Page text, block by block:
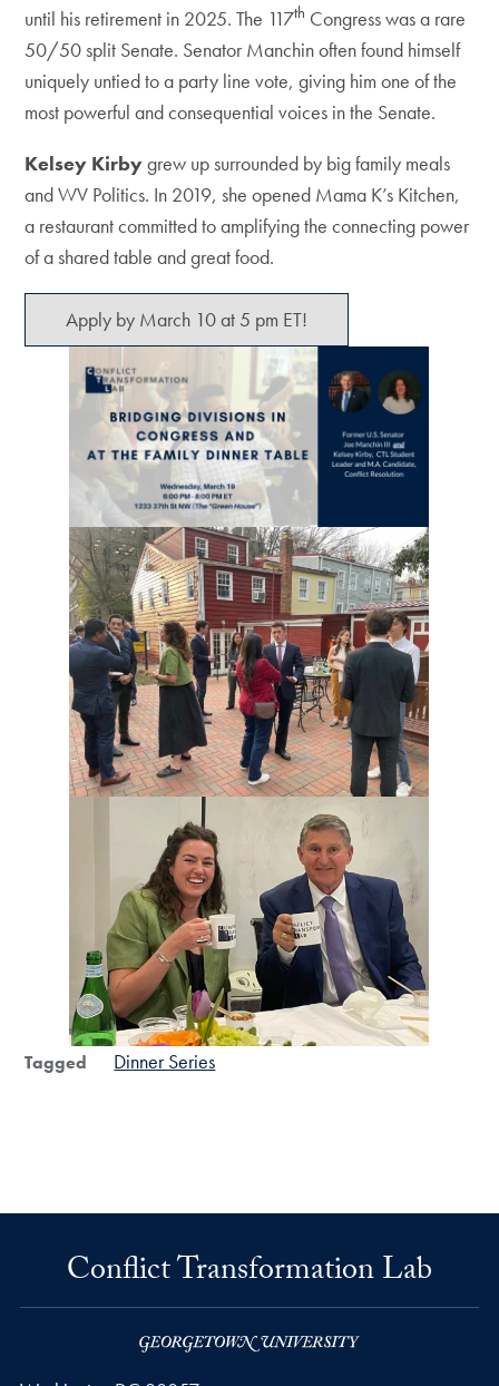
until his retirement in 2025. The 117th Congress was a rare
50/50 split Senate. Senator Manchin often found himself
uniquely untied to a party line vote, giving him one of the
most powerful and consequential voices in the Senate.
Kelsey Kirbygrew up surrounded by big family meals
and WV Politics. In 2019, she opened Mama K’s Kitchen,
a restaurant committed to amplifying the connecting power
of a shared table and great food.
Apply by March 10 at 5 pm ET!
Tagged Dinner Series
Conflict Transformation Lab